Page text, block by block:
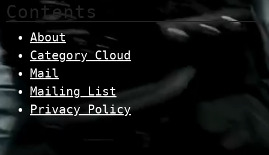
Contents
About
Category Cloud
Mail
Mailing List
Privacy Policy